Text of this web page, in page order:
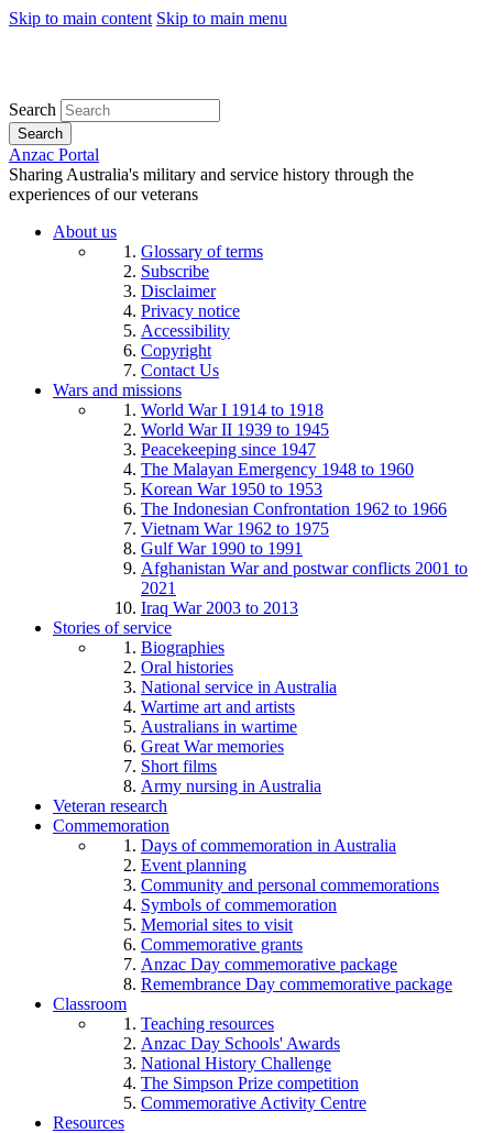
Skip to main content Skip to main menu
Search
Search
Anzac Portal
Sharing Australia's military and service history through the
experiences of our veterans
About us
Glossary of terms
Subscribe
Disclaimer
Privacy notice
Accessibility
Copyright
Contact Us
Wars and missions
World War I 1914 to 1918
World War II 1939 to 1945
Peacekeeping since 1947
The Malayan Emergency 1948 to 1960
Korean War 1950 to 1953
The Indonesian Confrontation 1962 to 1966
Vietnam War 1962 to 1975
Gulf War 1990 to 1991
Afghanistan War and postwar conflicts 2001 to
2021
Iraq War 2003 to 2013
Stories of service
Biographies
Oral histories
National service in Australia
Wartime art and artists
Australians in wartime
Great War memories
Short films
Army nursing in Australia
Veteran research
Commemoration
Days of commemoration in Australia
Event planning
Community and personal commemorations
Symbols of commemoration
Memorial sites to visit
Commemorative grants
Anzac Day commemorative package
Remembrance Day commemorative package
Classroom
Teaching resources
Anzac Day Schools' Awards
National History Challenge
The Simpson Prize competition
Commemorative Activity Centre
Resources